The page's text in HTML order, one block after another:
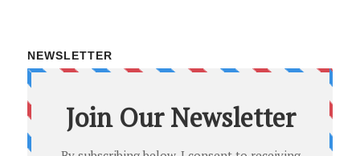
NEWSLETTER